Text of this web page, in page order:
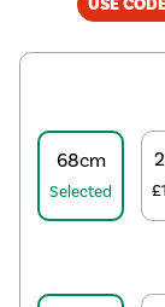
68cm
Selected